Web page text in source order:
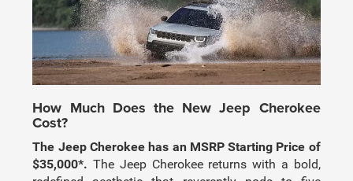
How Much Does the New Jeep Cherokee
Cost?
The Jeep Cherokee has an MSRP Starting Price of
$35,000*. The Jeep Cherokee returns with a bold,